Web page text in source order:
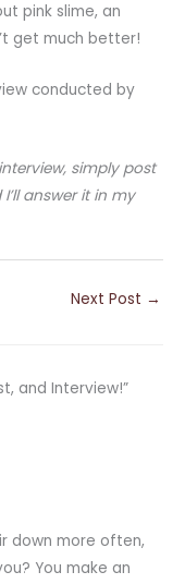
pink slime, an
get much better!
conducted by
simply post
answer it in my
Next Post →
and Interview!”
down more often,
You make an